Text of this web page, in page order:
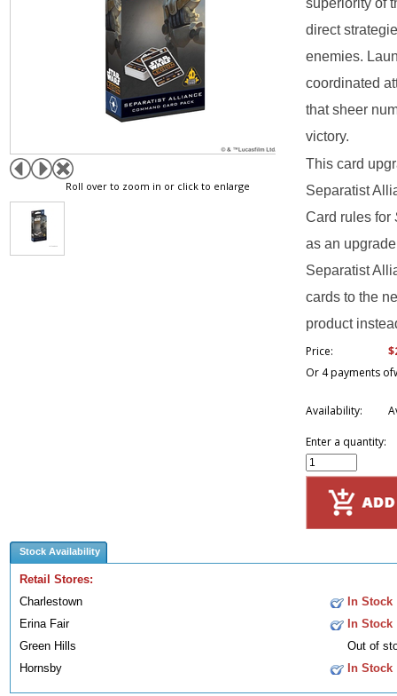
Roll over to zoom in or click to enlarge
superiority of
direct
enemies.
coordinated
that sheer
victory.
This card
Separatist
Card rules for
as an
Separatist
cards to the
product
Price:
Or 4 payments of
Availability:
Enter a quantity:
Stock Availability
Retail Stores:
Charlestown
In Stock
Erina Fair
In Stock
Green Hills
Out of
Hornsby
In Stock